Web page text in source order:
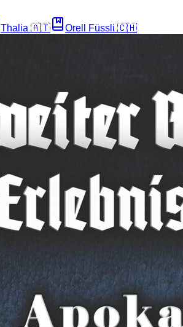
Thalia 🇦🇹 Orell Füssli 🇨🇭